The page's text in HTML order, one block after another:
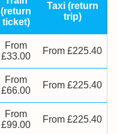
(return
ticket)
Taxi (return
trip)
From
£33.00
From £225.40
From
£66.00
From £225.40
From
£99.00
From £225.40